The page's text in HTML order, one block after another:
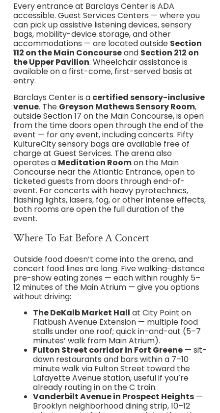
Every entrance at Barclays Center is ADA
accessible. Guest Services Centers — where you
can pick up assistive listening devices, sensory
bags, mobility-device storage, and other
accommodations — are located outside Section
112 on the Main Concourseand Section 212 on
the Upper Pavilion. Wheelchair assistance is
available on a first-come, first-served basis at
entry.
Barclays Center is a certified sensory-inclusive
venue. The Greyson Mathews Sensory Room,
outside Section 17 on the Main Concourse, is open
from the time doors open through the end of the
event — for any event, including concerts. Fifty
KultureCity sensory bags are available free of
charge at Guest Services. The arena also
operates a Meditation Roomon the Main
Concourse near the Atlantic Entrance, open to
ticketed guests from doors through end-of-
event. For concerts with heavy pyrotechnics,
flashing lights, lasers, fog, or other intense effects,
both rooms are open the full duration of the
event.
Where To Eat Before A Concert
Outside food doesn’t come into the arena, and
concert food lines are long. Five walking-distance
pre-show eating zones — each within roughly 5–
12 minutes of the Main Atrium — give you options
without driving:
The DeKalb Market Hall at City Point on
Flatbush Avenue Extension — multiple food
stalls under one roof; quick in-and-out (5–7
minutes’ walk from Main Atrium).
Fulton Street corridor in Fort Greene— sit-
down restaurants and bars within a 7–10
minute walk via Fulton Street toward the
Lafayette Avenue station, useful if you’re
already routing in on the C train.
Vanderbilt Avenue in Prospect Heights—
Brooklyn neighborhood dining strip, 10–12